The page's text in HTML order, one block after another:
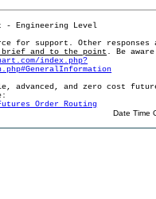
- Engineering Level
for support. Other
brief and to the point . Be
index.php?
advanced, and zero cost
Order Routing
Date Time